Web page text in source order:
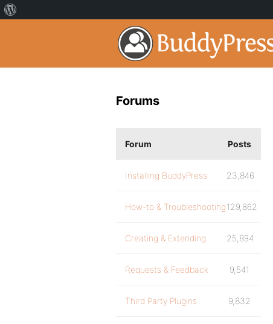
Forums
Forum Posts
Installing BuddyPress 23,846
How-to & Troubleshooting129,862
Creating & Extending 25,894
Requests & Feedback 9,541
Third Party Plugins 9,832